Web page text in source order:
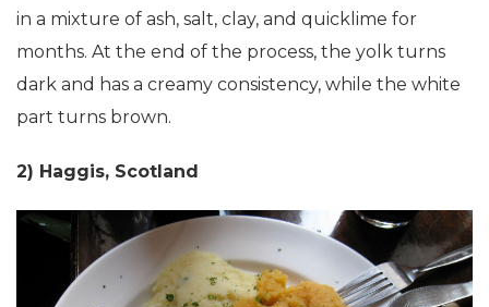
in a mixture of ash, salt, clay, and quicklime for
months. At the end of the process, the yolk turns
dark and has a creamy consistency, while the white
part turns brown.
2) Haggis, Scotland